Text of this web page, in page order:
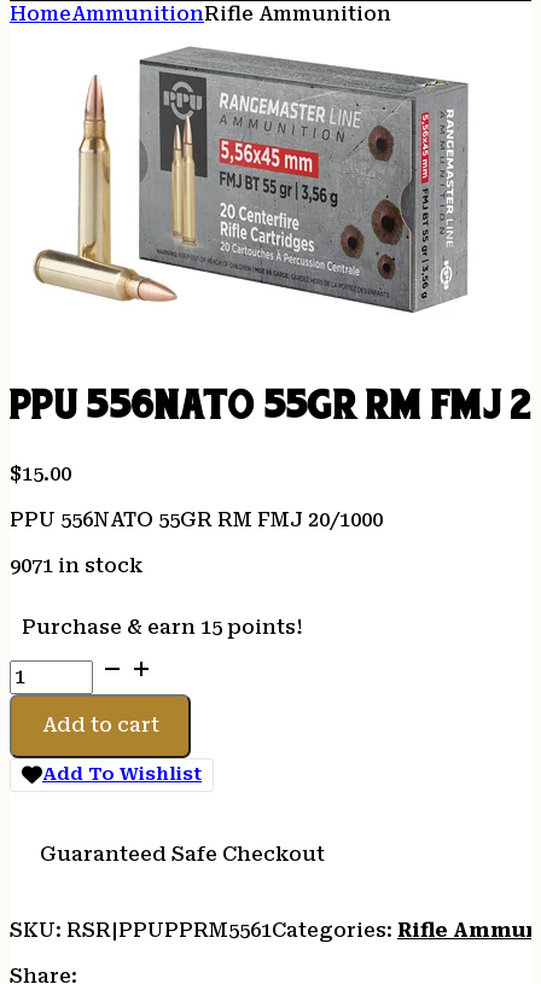
HomeAmmunitionRifle Ammunition
PPU 556NATO 55GR RM FMJ
$15.00
PPU 556NATO 55GR RM FMJ 20/1000
9071 in stock
Purchase & earn 15 points!
PPU
556NATO
55GR
FMJ
20/1000
Add to cart
Add To Wishlist
Guaranteed Safe Checkout
SKU: RSR|PPUPPRM5561Categories: Rifle
Share: